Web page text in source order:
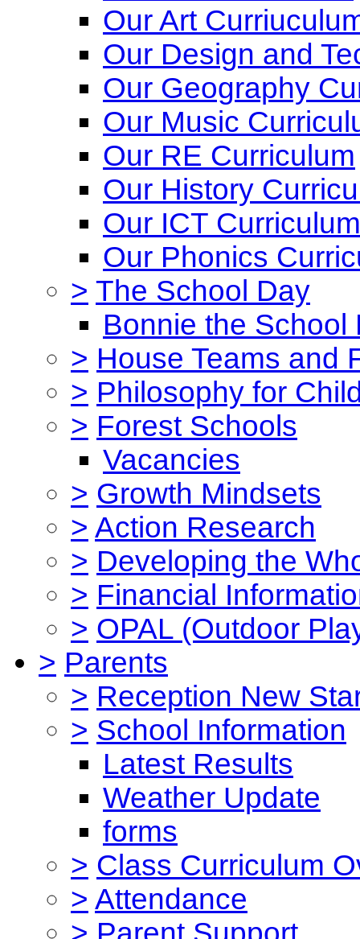
Our Art
Our Design and
Our Geography
Our Music
Our RE Curriculum
Our History
Our ICT Curriculum
Our Phonics
> The School Day
Bonnie the School
> House Teams and
> Philosophy for
> Forest Schools
Vacancies
> Growth Mindsets
> Action Research
> Developing the
> Financial
> OPAL (Outdoor
> Parents
> Reception New
> School Information
Latest Results
Weather Update
forms
> Class Curriculum
> Attendance